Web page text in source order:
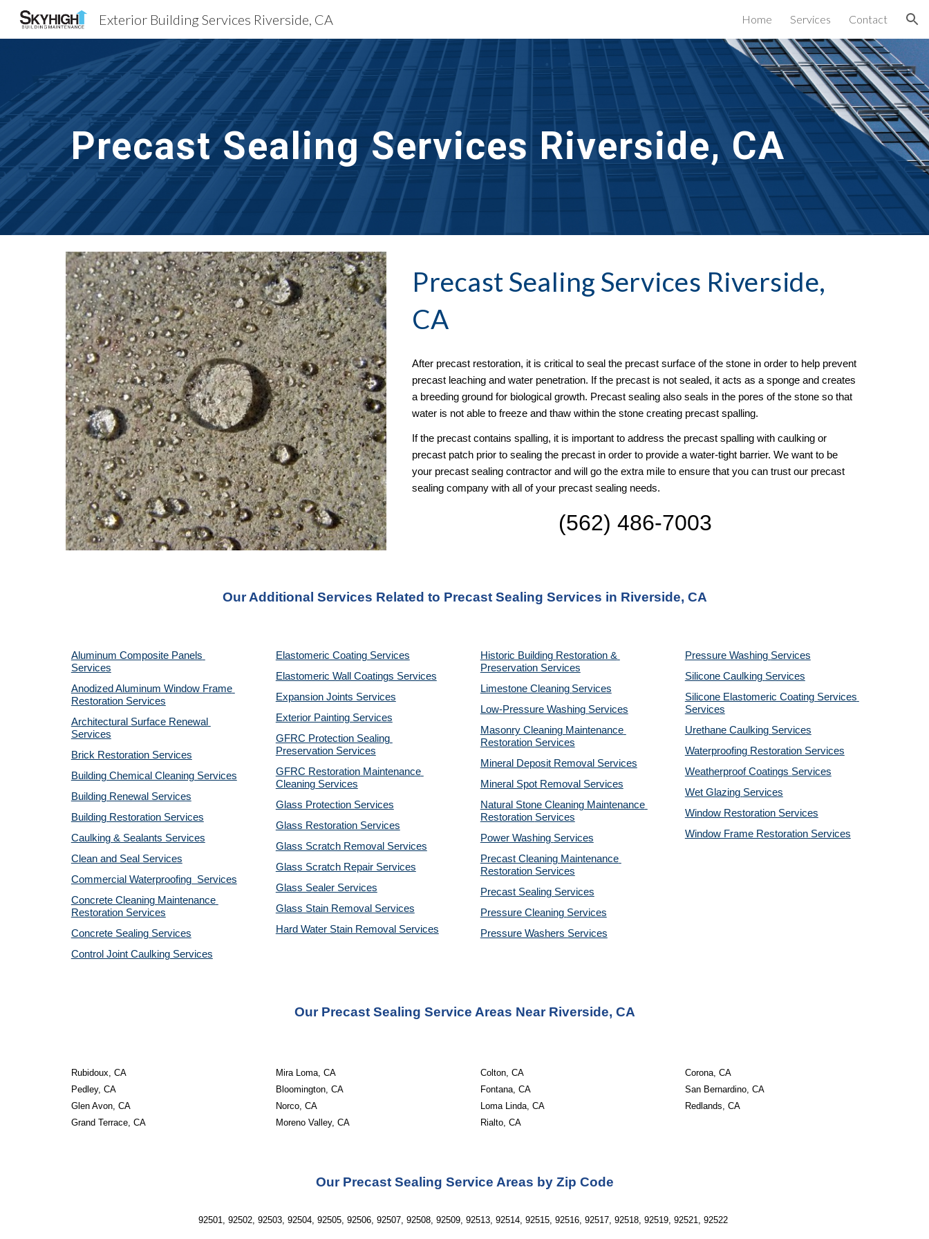
Skip to main content
Exterior Building Services Riverside, CA Home Services Contact
Precast Sealing Services Riverside, CA
Precast Sealing Services Riverside,
CA
After precast restoration, it is critical to seal the precast surface of the stone in order to help prevent
precast leaching and water penetration. If the precast is not sealed, it acts as a sponge and creates
a breeding ground for biological growth. Precast sealing also seals in the pores of the stone so that
water is not able to freeze and thaw within the stone creating precast spalling.
If the precast contains spalling, it is important to address the precast spalling with caulking or
precast patch prior to sealing the precast in order to provide a water-tight barrier. We want to be
your precast sealing contractor and will go the extra mile to ensure that you can trust our precast
sealing company with all of your precast sealing needs.
(562) 486-7003
Our Additional Services Related to Precast Sealing Services in Riverside, CA
Aluminum Composite Panels
Services
Anodized Aluminum Window Frame
Restoration Services
Architectural Surface Renewal
Services
Brick Restoration Services
Building Chemical Cleaning Services
Building Renewal Services
Building Restoration Services
Caulking & Sealants Services
Clean and Seal Services
Commercial Waterproofing  Services
Concrete Cleaning Maintenance
Restoration Services
Concrete Sealing Services
Control Joint Caulking Services
Elastomeric Coating Services
Elastomeric Wall Coatings Services
Expansion Joints Services
Exterior Painting Services
GFRC Protection Sealing
Preservation Services
GFRC Restoration Maintenance
Cleaning Services
Glass Protection Services
Glass Restoration Services
Glass Scratch Removal Services
Glass Scratch Repair Services
Glass Sealer Services
Glass Stain Removal Services
Hard Water Stain Removal Services
Historic Building Restoration &
Preservation Services
Limestone Cleaning Services
Low-Pressure Washing Services
Masonry Cleaning Maintenance
Restoration Services
Mineral Deposit Removal Services
Mineral Spot Removal Services
Natural Stone Cleaning Maintenance
Restoration Services
Power Washing Services
Precast Cleaning Maintenance
Restoration Services
Precast Sealing Services
Pressure Cleaning Services
Pressure Washers Services
Pressure Washing Services
Silicone Caulking Services
Silicone Elastomeric Coating Services
Services
Urethane Caulking Services
Waterproofing Restoration Services
Weatherproof Coatings Services
Wet Glazing Services
Window Restoration Services
Window Frame Restoration Services
Our Precast Sealing Service Areas Near Riverside, CA
Rubidoux, CA
Pedley, CA
Glen Avon, CA
Grand Terrace, CA
Mira Loma, CA
Bloomington, CA
Norco, CA
Moreno Valley, CA
Colton, CA
Fontana, CA
Loma Linda, CA
Rialto, CA
Corona, CA
San Bernardino, CA
Redlands, CA
Our Precast Sealing Service Areas by Zip Code
92501, 92502, 92503, 92504, 92505, 92506, 92507, 92508, 92509, 92513, 92514, 92515, 92516, 92517, 92518, 92519, 92521, 92522